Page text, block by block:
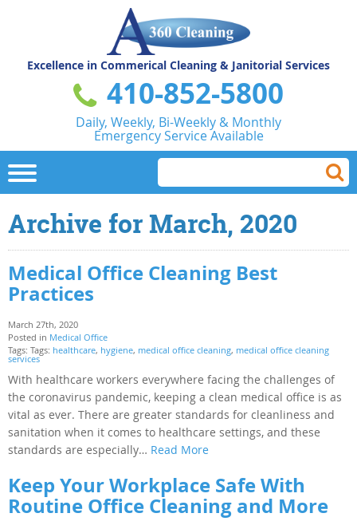
Excellence in Commerical Cleaning & Janitorial Services
410-852-5800
Daily, Weekly, Bi-Weekly & Monthly
Emergency Service Available
Archive for March, 2020
Medical Office Cleaning Best
Practices
March 27th, 2020
Posted in Medical Office
Tags: Tags: healthcare, hygiene, medical office cleaning, medical office cleaning
services
With healthcare workers everywhere facing the challenges of
the coronavirus pandemic, keeping a clean medical office is as
vital as ever. There are greater standards for cleanliness and
sanitation when it comes to healthcare settings, and these
standards are especially… Read More
Keep Your Workplace Safe With
Routine Office Cleaning and More